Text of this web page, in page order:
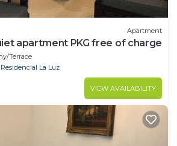
Apartment
apartment PKG free of charge
Terrace
Residencial La Luz
VIEW AVAILABILITY